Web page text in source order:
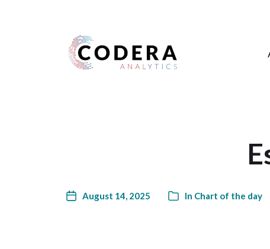
Harness your data
August 14, 2025 In Chart of the day